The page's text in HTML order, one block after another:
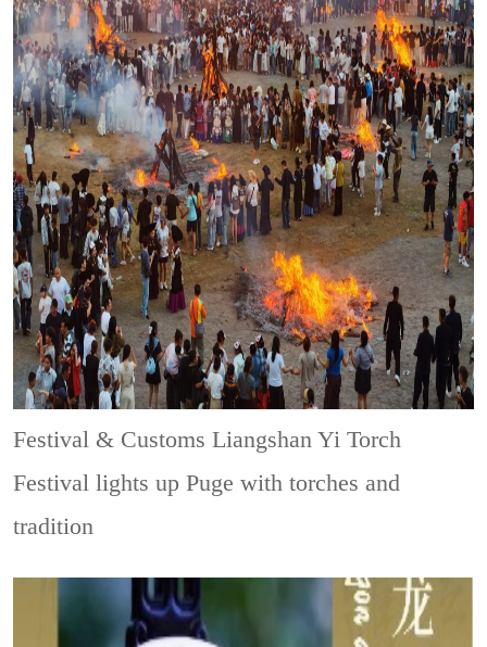
Festival & CustomsLiangshan Yi Torch
Festival lights up Puge with torches and
tradition